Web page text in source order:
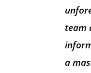
team
a